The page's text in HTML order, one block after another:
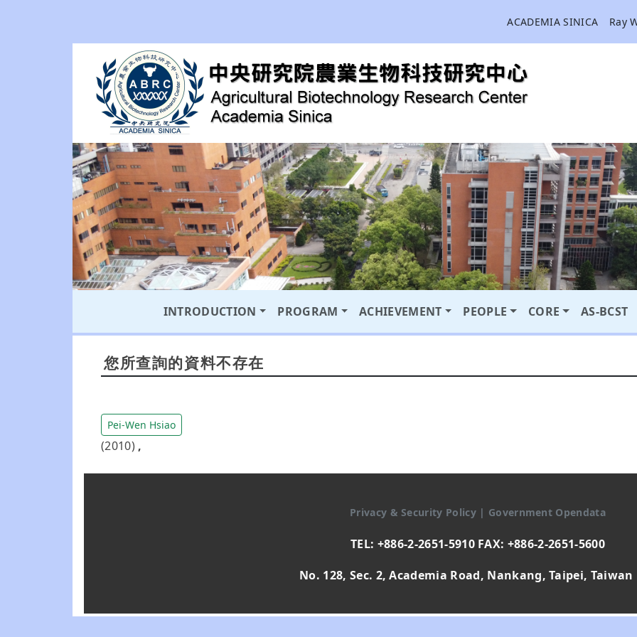
ACADEMIA SINICA Ray
INTRODUCTION PROGRAM ACHIEVEMENT PEOPLE CORE AS-BCST
您所查詢的資料不存在
Pei-Wen Hsiao
(2010),
Privacy & Security Policy | Government Opendata
TEL: +886-2-2651-5910 FAX: +886-2-2651-5600
No. 128, Sec. 2, Academia Road, Nankang, Taipei, Taiwan